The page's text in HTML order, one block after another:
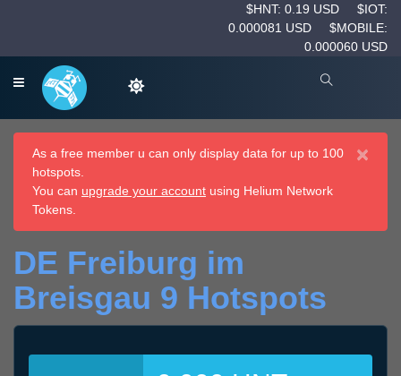
$HNT: 0.19 USD
$IOT:
0.000081 USD
$MOBILE:
0.000060 USD
×
As a free member u can only display data for up to 100
hotspots.
You can upgrade your account using Helium Network
Tokens.
DE Freiburg im
Breisgau 9 Hotspots